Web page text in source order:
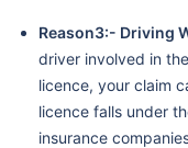
Reason3:- Driving
driver involved in
licence, your claim
licence falls under
insurance